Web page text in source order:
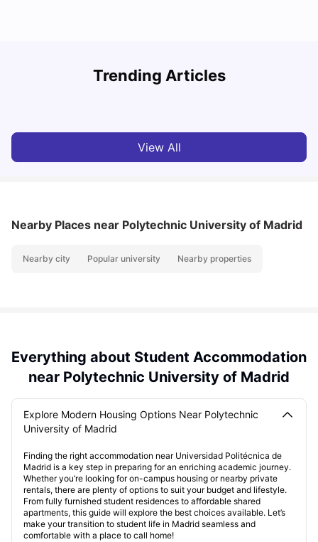
Trending Articles
Cost of Living in Madrid For Students
View All
Nearby Places near Polytechnic University of Madrid
Nearby city Popular university Nearby properties
Everything about Student Accommodation
near Polytechnic University of Madrid
Explore Modern Housing Options Near Polytechnic
University of Madrid
Finding the right accommodation near Universidad Politécnica de
Madrid is a key step in preparing for an enriching academic journey.
Whether you’re looking for on-campus housing or nearby private
rentals, there are plenty of options to suit your budget and lifestyle.
From fully furnished student residences to affordable shared
apartments, this guide will explore the best choices available. Let’s
make your transition to student life in Madrid seamless and
comfortable with a place to call home!